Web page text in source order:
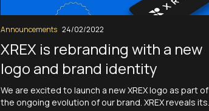
Announcements 24/02/2022
XREX is rebranding with a new
logo and brand identity
We are excited to launch a new XREX logo as part of
the ongoing evolution of our brand. XREX reveals its